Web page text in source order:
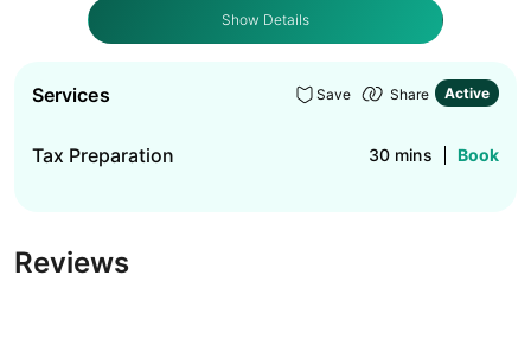
Show Details
Services Save Share Active
Tax Preparation 30 mins Book
Reviews